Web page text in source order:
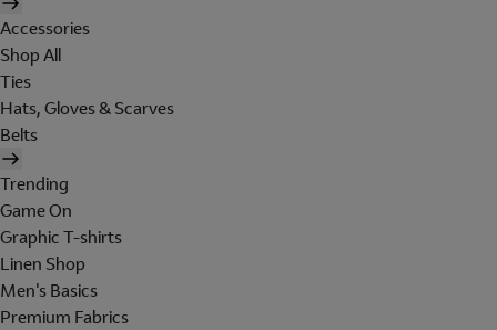
Accessories
Shop All
Ties
Hats, Gloves & Scarves
Belts
Trending
Game On
Graphic T-shirts
Linen Shop
Men's Basics
Premium Fabrics